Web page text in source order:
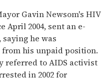
Gavin Newsom's HIV
April 2004, sent an e-
he was
his unpaid position.
referred to AIDS activist
in 2002 for